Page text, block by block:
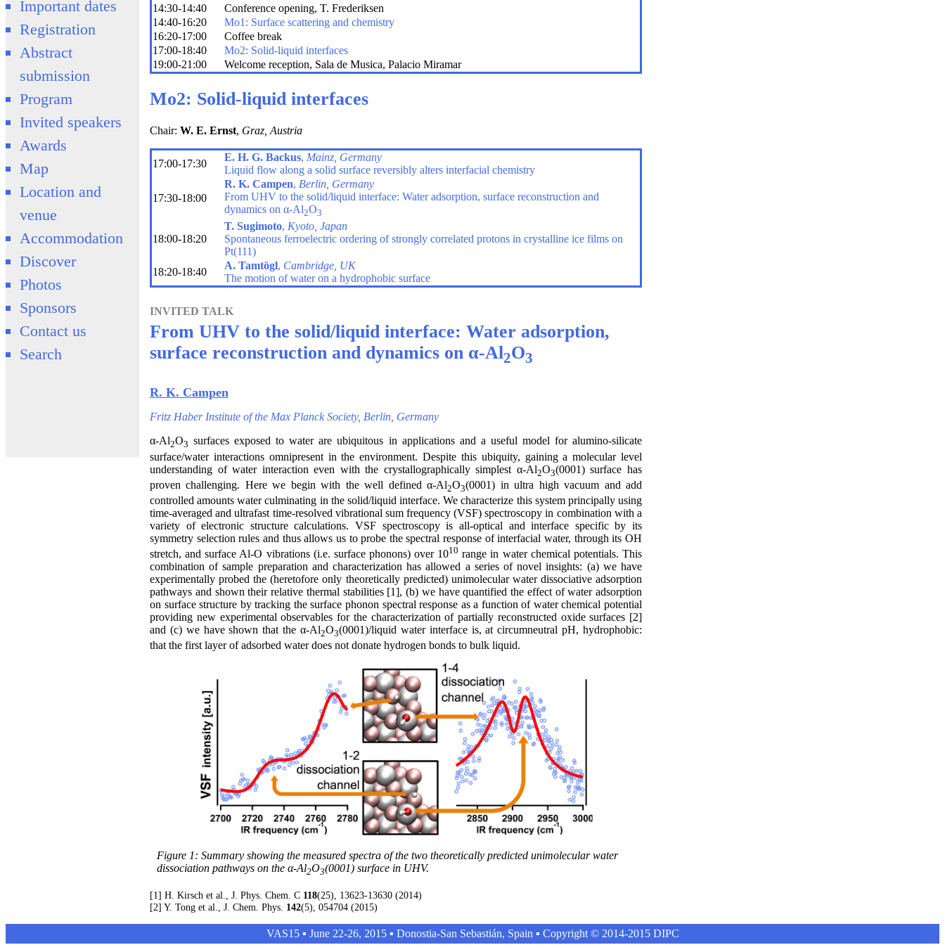
Important dates
Registration
Abstract
submission
Program
Invited speakers
Awards
Map
Location and
venue
Accommodation
Discover
Photos
Sponsors
Contact us
Search
14:30-14:40
Conference opening, T. Frederiksen
14:40-16:20
Mo1: Surface scattering and chemistry
16:20-17:00
Coffee break
17:00-18:40
Mo2: Solid-liquid interfaces
19:00-21:00
Welcome reception, Sala de Musica, Palacio Miramar
Mo2: Solid-liquid interfaces
Chair: W. E. Ernst, Graz, Austria
17:00-17:30
E. H. G. Backus, Mainz, Germany
Liquid flow along a solid surface reversibly alters interfacial chemistry
17:30-18:00
R. K. Campen, Berlin, Germany
From UHV to the solid/liquid interface: Water adsorption, surface reconstruction and
dynamics on α-Al2O3
18:00-18:20
T. Sugimoto, Kyoto, Japan
Spontaneous ferroelectric ordering of strongly correlated protons in crystalline ice films on
Pt(111)
18:20-18:40
A. Tamtögl, Cambridge, UK
The motion of water on a hydrophobic surface
INVITED TALK
From UHV to the solid/liquid interface: Water adsorption,
surface reconstruction and dynamics on α-Al2O3
R. K. Campen
Fritz Haber Institute of the Max Planck Society, Berlin, Germany
α-Al2O3 surfaces exposed to water are ubiquitous in applications and a useful model for alumino-silicate
surface/water interactions omnipresent in the environment. Despite this ubiquity, gaining a molecular level
understanding of water interaction even with the crystallographically simplest α-Al2O3(0001) surface has
proven challenging. Here we begin with the well defined α-Al2O3(0001) in ultra high vacuum and add
controlled amounts water culminating in the solid/liquid interface. We characterize this system principally using
time-averaged and ultrafast time-resolved vibrational sum frequency (VSF) spectroscopy in combination with a
variety of electronic structure calculations. VSF spectroscopy is all-optical and interface specific by its
symmetry selection rules and thus allows us to probe the spectral response of interfacial water, through its OH
stretch, and surface Al-O vibrations (i.e. surface phonons) over 1010 range in water chemical potentials. This
combination of sample preparation and characterization has allowed a series of novel insights: (a) we have
experimentally probed the (heretofore only theoretically predicted) unimolecular water dissociative adsorption
pathways and shown their relative thermal stabilities [1], (b) we have quantified the effect of water adsorption
on surface structure by tracking the surface phonon spectral response as a function of water chemical potential
providing new experimental observables for the characterization of partially reconstructed oxide surfaces [2]
and (c) we have shown that the α-Al2O3(0001)/liquid water interface is, at circumneutral pH, hydrophobic:
that the first layer of adsorbed water does not donate hydrogen bonds to bulk liquid.
Figure 1: Summary showing the measured spectra of the two theoretically predicted unimolecular water
dissociation pathways on the α-Al2O3(0001) surface in UHV.
[1] H. Kirsch et al., J. Phys. Chem. C 118(25), 13623-13630 (2014)
[2] Y. Tong et al., J. Chem. Phys. 142(5), 054704 (2015)
VAS15 ▪ June 22-26, 2015 ▪ Donostia-San Sebastián, Spain ▪ Copyright © 2014-2015 DIPC